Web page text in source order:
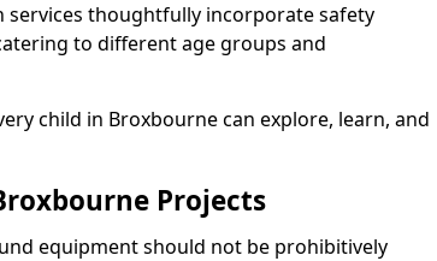
thoughtfully incorporate safety
to different age groups and
child in Broxbourne can explore, learn, and
Projects
equipment should not be prohibitively